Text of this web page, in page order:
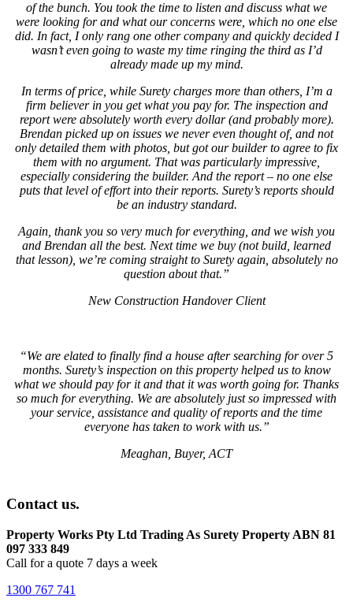
of the bunch. You took the time to listen and discuss what we
were looking for and what our concerns were, which no one else
did. In fact, I only rang one other company and quickly decided I
wasn’t even going to waste my time ringing the third as I’d
already made up my mind.
In terms of price, while Surety charges more than others, I’m a
firm believer in you get what you pay for. The inspection and
report were absolutely worth every dollar (and probably more).
Brendan picked up on issues we never even thought of, and not
only detailed them with photos, but got our builder to agree to fix
them with no argument. That was particularly impressive,
especially considering the builder. And the report – no one else
puts that level of effort into their reports. Surety’s reports should
be an industry standard.
Again, thank you so very much for everything, and we wish you
and Brendan all the best. Next time we buy (not build, learned
that lesson), we’re coming straight to Surety again, absolutely no
question about that.”
New Construction Handover Client
“We are elated to finally find a house after searching for over 5
months. Surety’s inspection on this property helped us to know
what we should pay for it and that it was worth going for. Thanks
so much for everything. We are absolutely just so impressed with
your service, assistance and quality of reports and the time
everyone has taken to work with us.”
Meaghan, Buyer, ACT
Contact us.
Property Works Pty Ltd Trading As Surety Property ABN 81
097 333 849
Call for a quote 7 days a week
1300 767 741